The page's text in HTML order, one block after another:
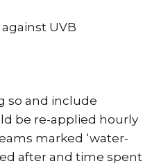
UVB
so and include
be re-applied hourly
marked ‘water-
after and time spent